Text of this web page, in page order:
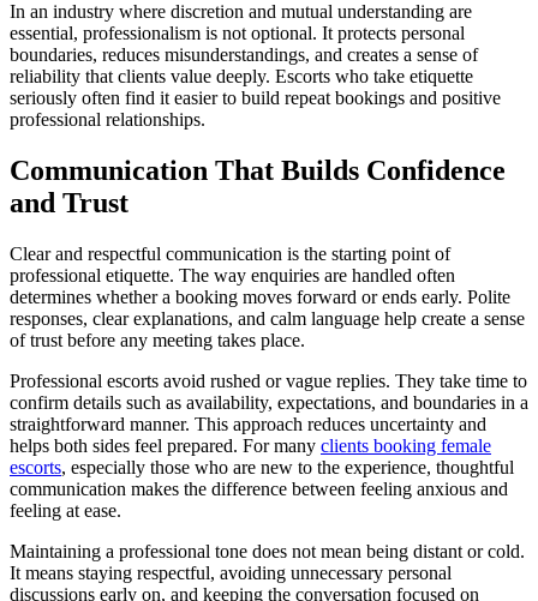
In an industry where discretion and mutual understanding are
essential, professionalism is not optional. It protects personal
boundaries, reduces misunderstandings, and creates a sense of
reliability that clients value deeply. Escorts who take etiquette
seriously often find it easier to build repeat bookings and positive
professional relationships.
Communication That Builds Confidence
and Trust
Clear and respectful communication is the starting point of
professional etiquette. The way enquiries are handled often
determines whether a booking moves forward or ends early. Polite
responses, clear explanations, and calm language help create a sense
of trust before any meeting takes place.
Professional escorts avoid rushed or vague replies. They take time to
confirm details such as availability, expectations, and boundaries in a
straightforward manner. This approach reduces uncertainty and
helps both sides feel prepared. For many clients booking female
escorts, especially those who are new to the experience, thoughtful
communication makes the difference between feeling anxious and
feeling at ease.
Maintaining a professional tone does not mean being distant or cold.
It means staying respectful, avoiding unnecessary personal
discussions early on, and keeping the conversation focused on